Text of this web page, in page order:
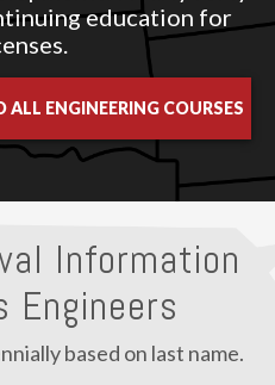
education for
ENGINEERING COURSES
Information
Engineers
based on last name.